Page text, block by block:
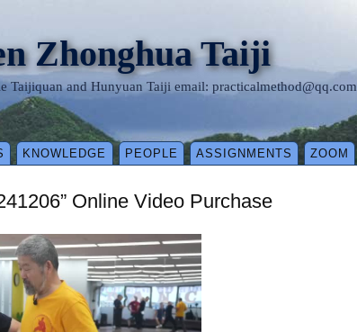
Zhonghua Taiji
Taijiquan and Hunyuan Taiji email: practicalmethod@qq.com
KNOWLEDGE PEOPLE ASSIGNMENTS ZOOM
Online Video Purchase